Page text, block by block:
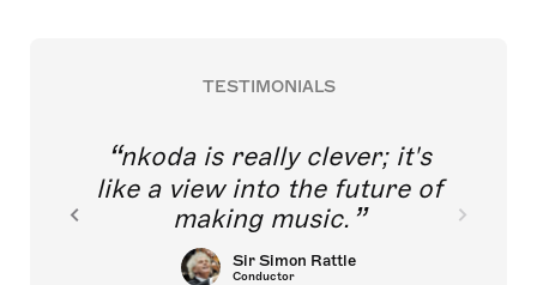
TESTIMONIALS
nkoda is really clever; it's
like a view into the future of
making music.
Sir Simon Rattle
Conductor